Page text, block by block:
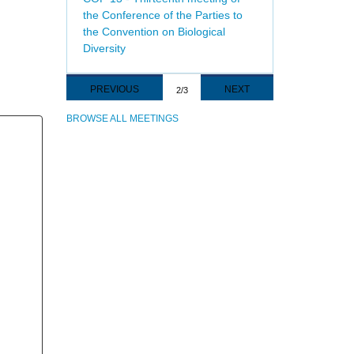
the Conference of the Parties to
the Convention on Biological
Diversity
Pagination
PREVIOUS
PAGE
PREVIOUS 2/3
NEXT
PAGE
NEXT
BROWSE ALL MEETINGS